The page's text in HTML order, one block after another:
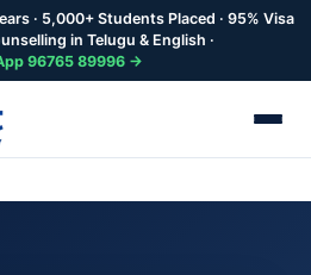
· 5,000+ Students Placed · 95% Visa
in Telugu & English ·
96765 89996 →